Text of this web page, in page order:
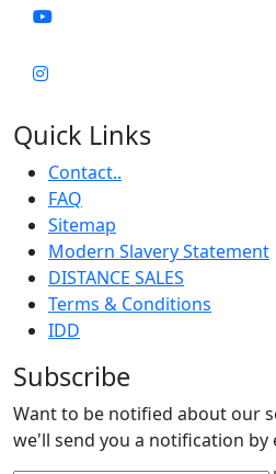
Quick Links
Contact..
FAQ
Sitemap
Modern Slavery Statement
DISTANCE SALES
Terms & Conditions
IDD
Subscribe
Want to be notified about our
we'll send you a notification by